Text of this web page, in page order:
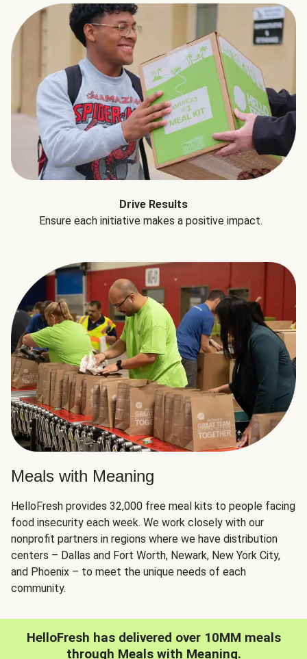
Drive Results
Ensure each initiative makes a positive impact.
Meals with Meaning
HelloFresh provides 32,000 free meal kits to people facing
food insecurity each week. We work closely with our
nonprofit partners in regions where we have distribution
centers – Dallas and Fort Worth, Newark, New York City,
and Phoenix – to meet the unique needs of each
community.
HelloFresh has delivered over 10MM meals
through Meals with Meaning.